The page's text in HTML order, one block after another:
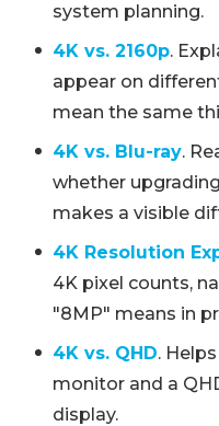
system planning.
4K vs. 2160p.
appear on
mean the same
4K vs. Blu-ray.
whether
makes a visible
4K Resolution
4K pixel counts,
"8MP" means in
4K vs. QHD.
monitor and a
display.